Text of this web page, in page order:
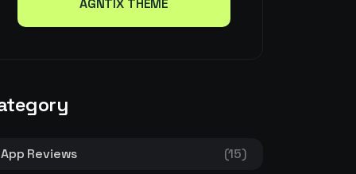
AGNTIX THEME
App Reviews (15)